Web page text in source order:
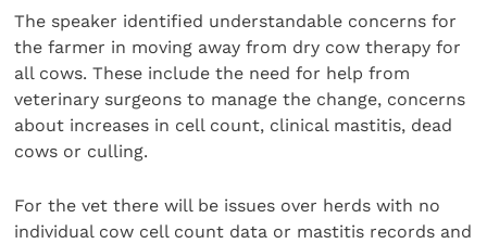
The speaker identified understandable concerns for
the farmer in moving away from dry cow therapy for
all cows. These include the need for help from
veterinary surgeons to manage the change, concerns
about increases in cell count, clinical mastitis, dead
cows or culling.
For the vet there will be issues over herds with no
individual cow cell count data or mastitis records and